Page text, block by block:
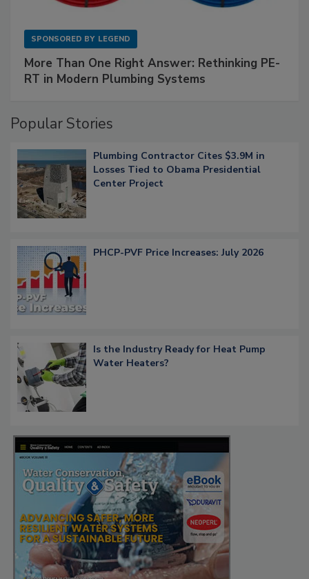
SPONSORED BY LEGEND
More Than One Right Answer: Rethinking PE-
RT in Modern Plumbing Systems
Popular Stories
Plumbing Contractor Cites $3.9M in
Losses Tied to Obama Presidential
Center Project
PHCP-PVF Price Increases: July 2026
Is the Industry Ready for Heat Pump
Water Heaters?